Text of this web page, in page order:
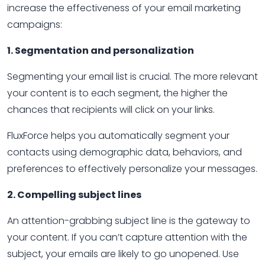
increase the effectiveness of your email marketing
campaigns:
1. Segmentation and personalization
Segmenting your email list is crucial. The more relevant
your content is to each segment, the higher the
chances that recipients will click on your links.
FluxForce helps you automatically segment your
contacts using demographic data, behaviors, and
preferences to effectively personalize your messages.
2. Compelling subject lines
An attention-grabbing subject line is the gateway to
your content. If you can’t capture attention with the
subject, your emails are likely to go unopened. Use